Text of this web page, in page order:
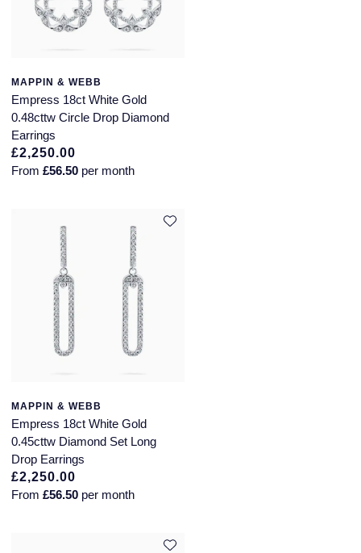
MAPPIN & WEBB
Empress 18ct White Gold
0.48cttw Circle Drop Diamond
Earrings
£2,250.00
From £56.50 per month
MAPPIN & WEBB
Empress 18ct White Gold
0.45cttw Diamond Set Long
Drop Earrings
£2,250.00
From £56.50 per month